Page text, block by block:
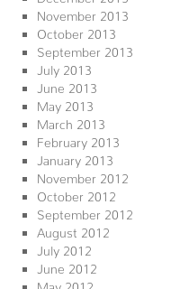
November 2013
October 2013
September 2013
July 2013
June 2013
May 2013
March 2013
February 2013
January 2013
November 2012
October 2012
September 2012
August 2012
July 2012
June 2012
May 2012